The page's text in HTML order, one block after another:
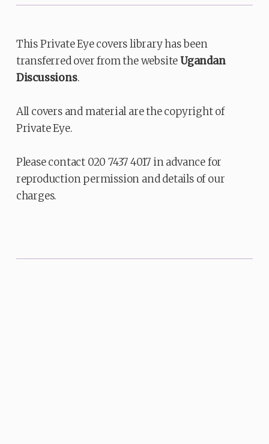
This Private Eye covers library has been
transferred over from the websiteUgandan
Discussions.
All covers and material are the copyright of
Private Eye.
Please contact 020 7437 4017 in advance for
reproduction permission and details of our
charges.